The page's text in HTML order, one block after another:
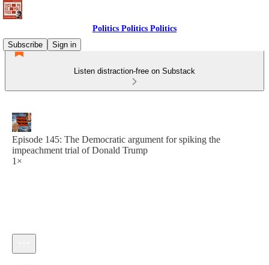
Politics Politics Politics
Subscribe
Sign in
Listen distraction-free on Substack
Episode 145: The Democratic argument for spiking the
impeachment trial of Donald Trump
1×